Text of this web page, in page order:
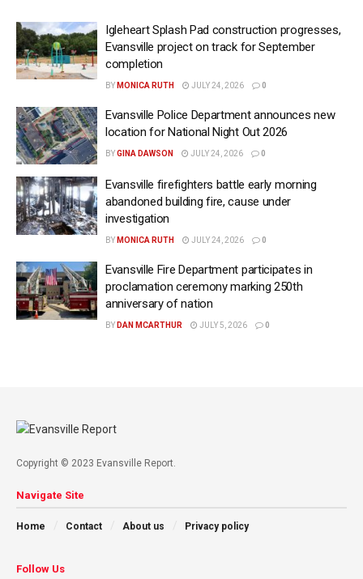
Igleheart Splash Pad construction progresses,
Evansville project on track for September
completion
BY MONICA RUTH JULY 24, 2026 0
Evansville Police Department announces new
location for National Night Out 2026
BYGINA DAWSON JULY 24, 2026 0
Evansville firefighters battle early morning
abandoned building fire, cause under
investigation
BY MONICA RUTH JULY 24, 2026 0
Evansville Fire Department participates in
proclamation ceremony marking 250th
anniversary of nation
BY DAN MCARTHUR JULY 5, 2026 0
Copyright © 2023 Evansville Report.
Navigate Site
Home Contact About us Privacy policy
Follow Us